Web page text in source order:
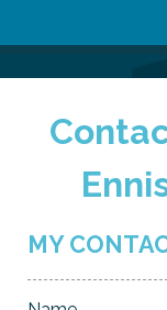
Chamber Events
Community
Women's
YAKIMA
Resources
MEMBERS
Member
Committees
ABOUT
MY